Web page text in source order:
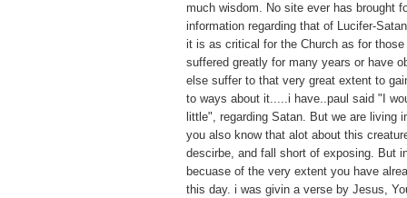
much wisdom. No site ever has brought
information regarding that of Lucifer-
it is as critical for the Church as for
suffered greatly for many years or have
else suffer to that very great extent to
to ways about it.....i have..paul said "I
little", regarding Satan. But we are living
you also know that alot about this
descirbe, and fall short of exposing. But
becuase of the very extent you have
this day. i was givin a verse by Jesus,